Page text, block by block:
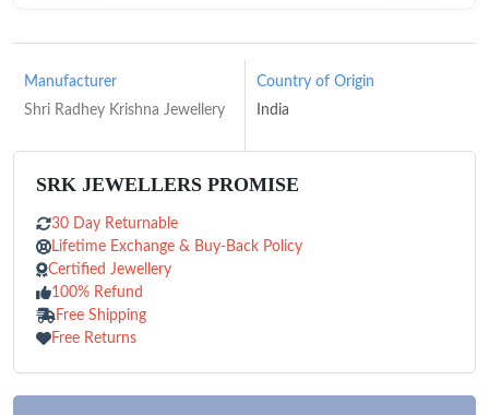
Manufacturer
Shri Radhey Krishna Jewellery
Country of Origin
India
SRK JEWELLERS PROMISE
30 Day Returnable
Lifetime Exchange & Buy-Back Policy
Certified Jewellery
100% Refund
Free Shipping
Free Returns